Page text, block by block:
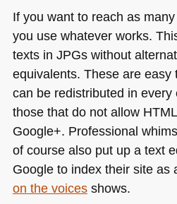
If you want to reach as
you use whatever works.
texts in JPGs without
equivalents. These are easy
can be redistributed in
those that do not allow HTML
Google+. Professional
of course also put up a text
Google to index their site as
on the voicesshows.